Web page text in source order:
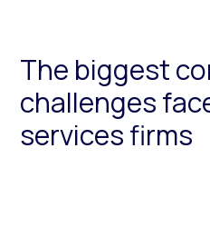
The biggest
challenges
services firms